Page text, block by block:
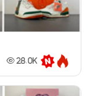
28.0K